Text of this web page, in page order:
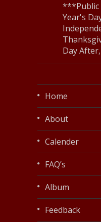
***Public
Year's
Day
Home
About
Calender
FAQ’s
Album
Feedback